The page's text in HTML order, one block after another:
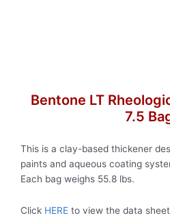
Bentone LT
7.5
This is a clay-based thickener
paints and aqueous coating
Each bag weighs 55.8 lbs.
Click HERE to view the data